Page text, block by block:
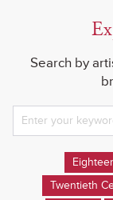
Search by
Twentieth